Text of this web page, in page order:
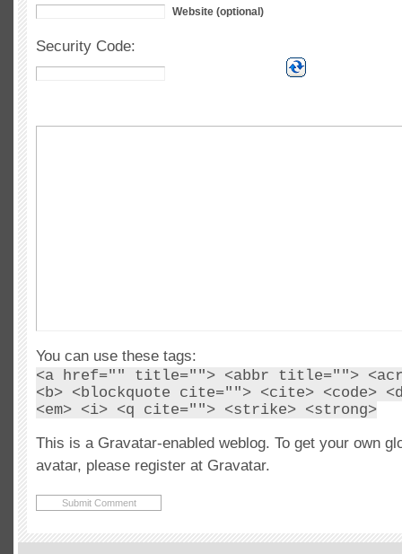
Website (optional)
Security Code:
You can use these tags:
<a href="" title=""> <abbr title="">
<b> <blockquote cite=""> <cite> <code>
<em> <i> <q cite=""> <strike> <strong>
This is a Gravatar-enabled weblog. To get your own
avatar, please register at Gravatar.